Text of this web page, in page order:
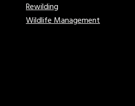
Rewilding
Wildlife Management